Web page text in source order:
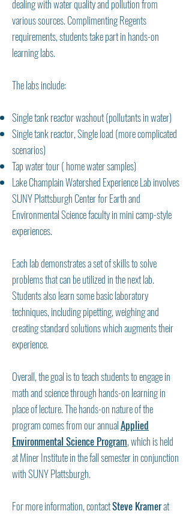
dealing with water quality and pollution from
various sources. Complimenting Regents
requirements, students take part in hands-on
learning labs.
The labs include:
Single tank reactor washout (pollutants in water)
Single tank reactor, Single load (more complicated
scenarios)
Tap water tour ( home water samples)
Lake Champlain Watershed Experience Lab involves
SUNY Plattsburgh Center for Earth and
Environmental Science faculty in mini camp-style
experiences.
Each lab demonstrates a set of skills to solve
problems that can be utilized in the next lab.
Students also learn some basic laboratory
techniques, including pipetting, weighing and
creating standard solutions which augments their
experience.
Overall, the goal is to teach students to engage in
math and science through hands-on learning in
place of lecture. The hands-on nature of the
program comes from our annualApplied
Environmental Science Program, which is held
at Miner Institute in the fall semester in conjunction
with SUNY Plattsburgh.
For more information, contactSteve Kramerat